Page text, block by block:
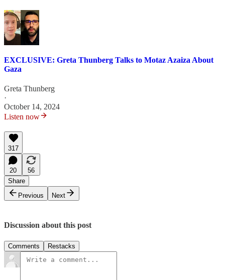
EXCLUSIVE: Greta Thunberg Talks to Motaz Azaiza About
Gaza
Greta Thunberg
·
October 14, 2024
Listen now
317
20
56
Share
Previous
Next
Discussion about this post
Comments Restacks